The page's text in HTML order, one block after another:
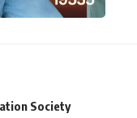
Society